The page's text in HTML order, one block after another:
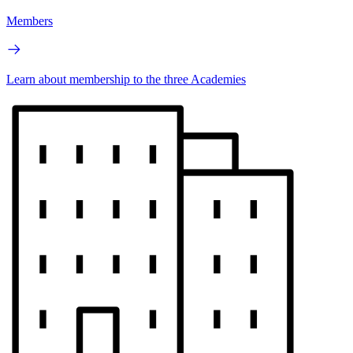
Members
Learn about membership to the three Academies